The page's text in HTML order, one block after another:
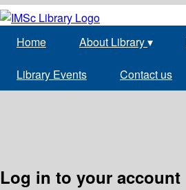
Home About Library▾
Library Events Contact us
Log in to your account